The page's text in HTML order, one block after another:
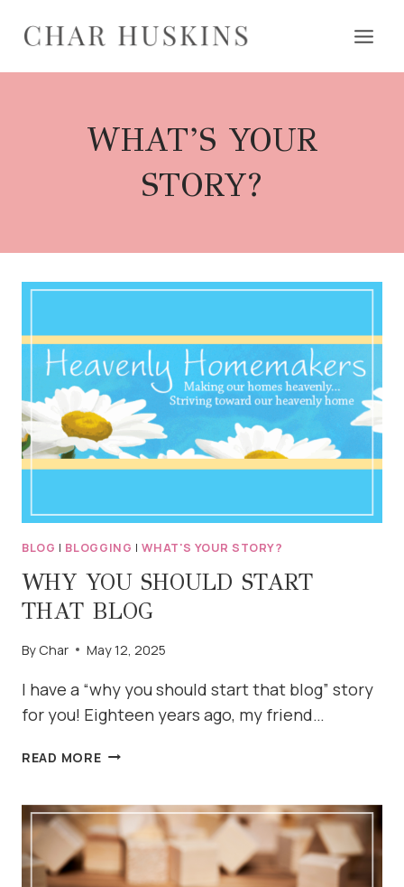
WHAT’S YOUR
STORY?
BLOG | BLOGGING |WHAT'S YOUR STORY?
WHY YOU SHOULD START
THAT BLOG
By Char May 12, 2025
I have a “why you should start that blog” story
for you! Eighteen years ago, my friend…
READ MOREWHY
START
THAT
BLOG